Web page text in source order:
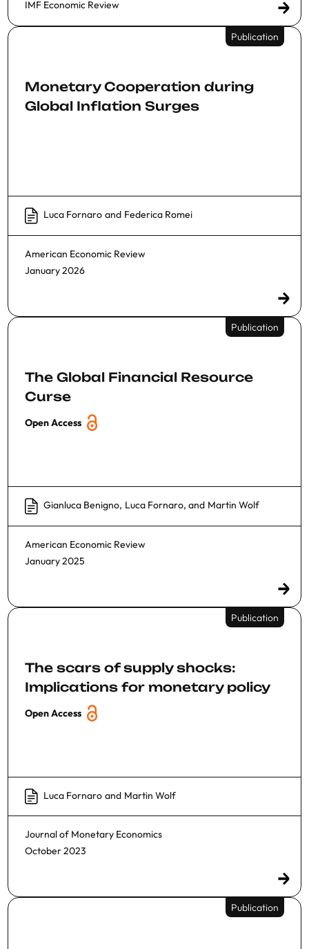
IMF Economic Review
Publication
Monetary Cooperation during
Global Inflation Surges
Luca Fornaro and Federica Romei
American Economic Review
January 2026
Publication
The Global Financial Resource
Curse
Open Access
Gianluca Benigno, Luca Fornaro, and Martin Wolf
American Economic Review
January 2025
Publication
The scars of supply shocks:
Implications for monetary policy
Open Access
Luca Fornaro and Martin Wolf
Journal of Monetary Economics
October 2023
Publication